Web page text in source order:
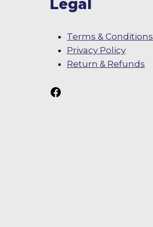
Legal
Terms & Conditions
Privacy Policy
Return & Refunds
Follow Us On Facebook